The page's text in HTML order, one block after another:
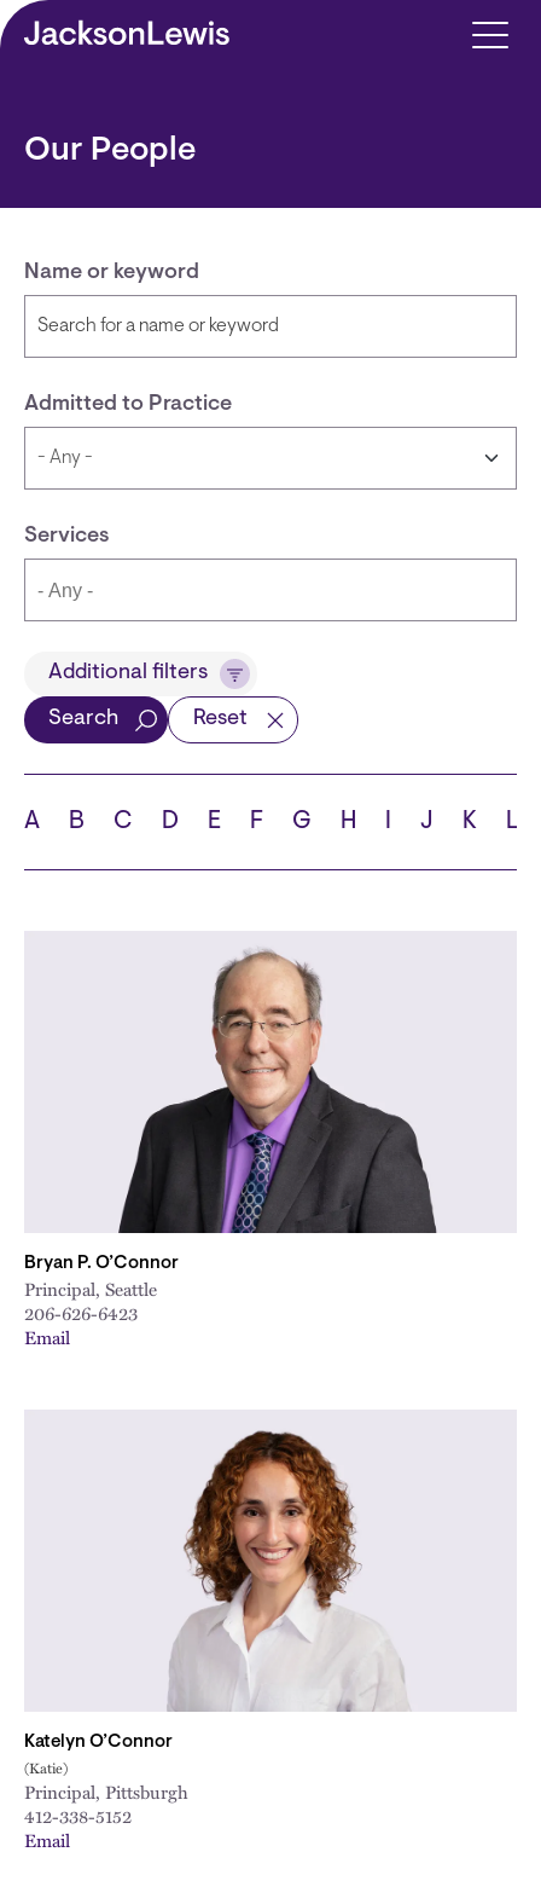
Skip to main content
Our People
Name or keyword
Admitted to Practice
Services
Title
School
Additional filters
Search Reset
A B C D E F G H I J K L
Bryan P. O’Connor
Principal, Seattle
206-626-6423
Email
Katelyn O’Connor
(Katie)
Principal, Pittsburgh
412-338-5152
Email